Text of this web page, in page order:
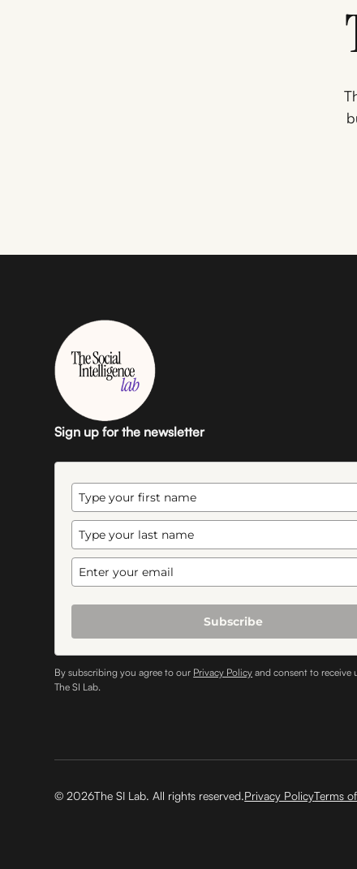
Sign up for the newsletter
Subscribe
By subscribing you agree to our Privacy Policy and consent to receive
The SI Lab.
©2026The SI Lab. All rights reserved.Privacy PolicyTerms